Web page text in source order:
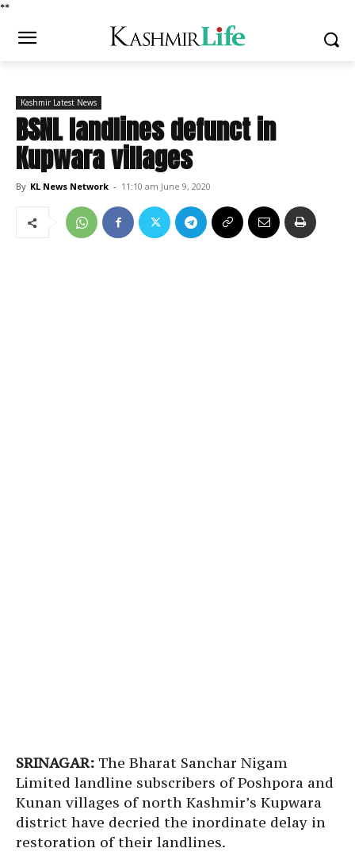
**
Kashmir Latest News
BSNL landlines defunct in
Kupwara villages
By KL News Network - 11:10 am June 9, 2020
SRINAGAR: The Bharat Sanchar Nigam
Limited landline subscribers of Poshpora and
Kunan villages of north Kashmir’s Kupwara
district have decried the inordinate delay in
restoration of their landlines.